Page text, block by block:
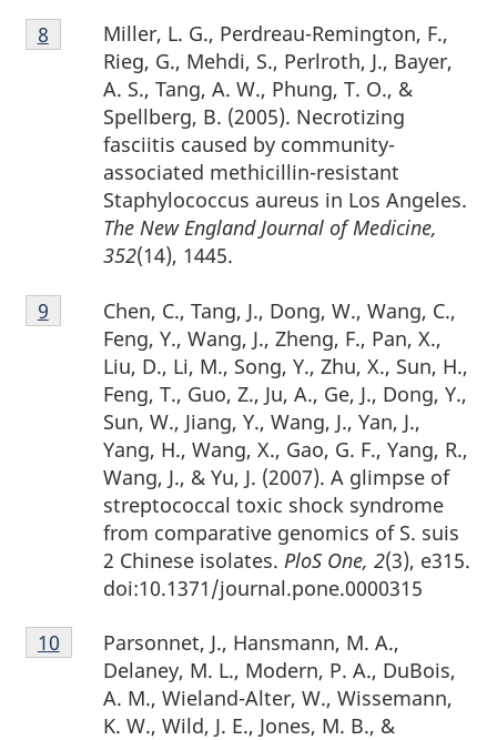
Footnote
8
Miller, L. G., Perdreau-Remington, F.,
Rieg, G., Mehdi, S., Perlroth, J., Bayer,
A. S., Tang, A. W., Phung, T. O., &
Spellberg, B. (2005). Necrotizing
fasciitis caused by community-
associated methicillin-resistant
Staphylococcus aureus in Los Angeles.
The New England Journal of Medicine,
352(14), 1445.
Return to footnote
8 referrer
Footnote
9
Chen, C., Tang, J., Dong, W., Wang, C.,
Feng, Y., Wang, J., Zheng, F., Pan, X.,
Liu, D., Li, M., Song, Y., Zhu, X., Sun, H.,
Feng, T., Guo, Z., Ju, A., Ge, J., Dong, Y.,
Sun, W., Jiang, Y., Wang, J., Yan, J.,
Yang, H., Wang, X., Gao, G. F., Yang, R.,
Wang, J., & Yu, J. (2007). A glimpse of
streptococcal toxic shock syndrome
from comparative genomics of S. suis
2 Chinese isolates. PloS One, 2(3), e315.
doi:10.1371/journal.pone.0000315
Return to footnote
9 referrer
Footnote
10
Parsonnet, J., Hansmann, M. A.,
Delaney, M. L., Modern, P. A., DuBois,
A. M., Wieland-Alter, W., Wissemann,
K. W., Wild, J. E., Jones, M. B., &
Return to footnote
10 referrer